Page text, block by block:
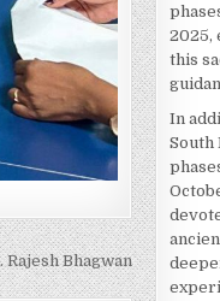
Bhagwan
2025,
this
In
South